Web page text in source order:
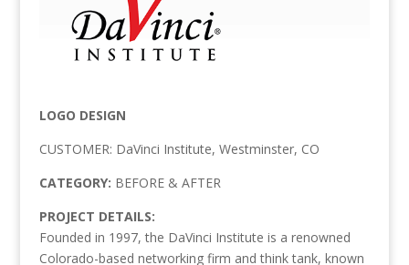
LOGO DESIGN
CUSTOMER: DaVinci Institute, Westminster, CO
CATEGORY: BEFORE & AFTER
PROJECT DETAILS:
Founded in 1997, the DaVinci Institute is a renowned
Colorado-based networking firm and think tank, known